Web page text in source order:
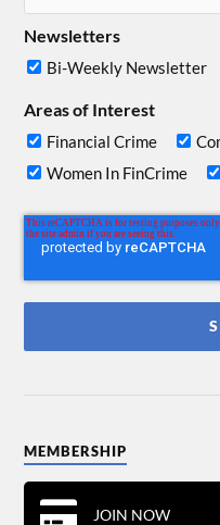
Newsletters
Bi-Weekly Newsletter
Areas of Interest
Financial Crime
Women In FinCrime
MEMBERSHIP
JOIN NOW